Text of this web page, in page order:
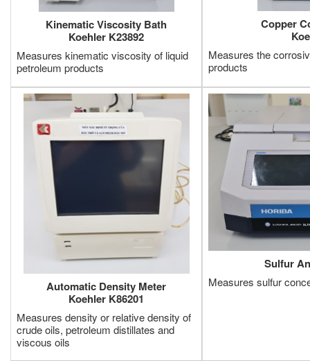
Kinematic Viscosity Bath
Koehler K23892
Measures kinematic viscosity of liquid
petroleum products
Copper
Measures the
products
Automatic Density Meter
Koehler K86201
Measures density or relative density of
crude oils, petroleum distillates and
viscous oils
Sulfur
Measures sulfur